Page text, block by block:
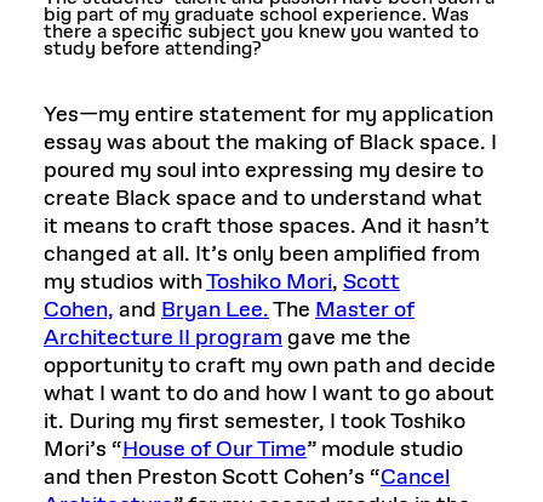
big part of my graduate school experience. Was
there a specific subject you knew you wanted to
study before attending?
Yes—my entire statement for my application
essay was about the making of Black space. I
poured my soul into expressing my desire to
create Black space and to understand what
it means to craft those spaces. And it hasn’t
changed at all. It’s only been amplified from
my studios withToshiko Mori, Scott
Cohen, and Bryan Lee.The Master of
Architecture II program gave me the
opportunity to craft my own path and decide
what I want to do and how I want to go about
it. During my first semester, I took Toshiko
Mori’s “House of Our Time” module studio
and then Preston Scott Cohen’s “Cancel